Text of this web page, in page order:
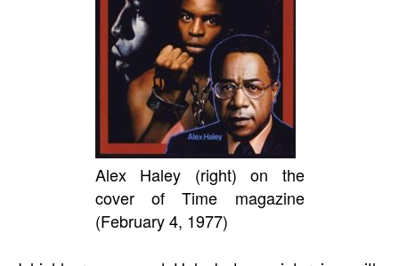
Alex Haley (right) on the
cover of Time magazine
(February 4, 1977)